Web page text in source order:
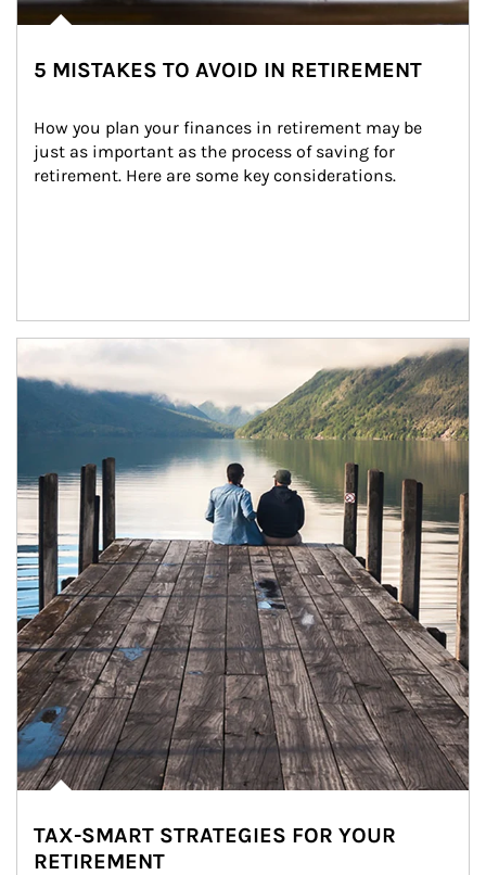
5 MISTAKES TO AVOID IN RETIREMENT
How you plan your finances in retirement may be
just as important as the process of saving for
retirement. Here are some key considerations.
Article Image
TAX-SMART STRATEGIES FOR YOUR
RETIREMENT